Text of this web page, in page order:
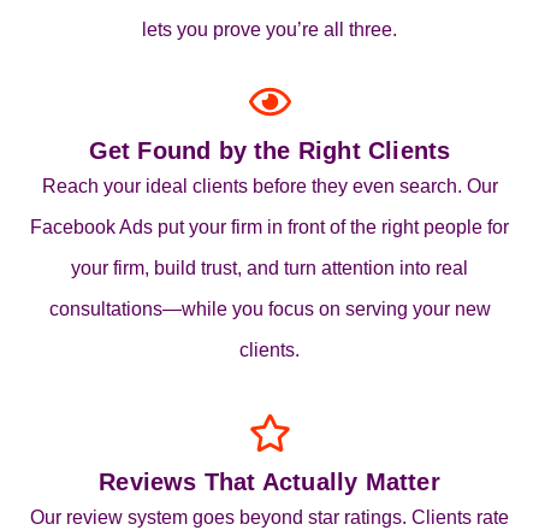
lets you prove you’re all three.
Get Found by the Right Clients
Reach your ideal clients before they even search. Our
Facebook Ads put your firm in front of the right people for
your firm, build trust, and turn attention into real
consultations—while you focus on serving your new
clients.
Reviews That Actually Matter
Our review system goes beyond star ratings. Clients rate